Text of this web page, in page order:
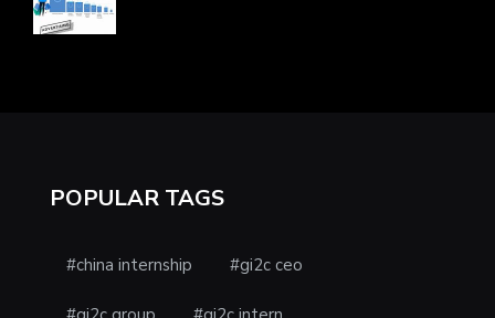
POPULAR TAGS
#china internship #gi2c ceo